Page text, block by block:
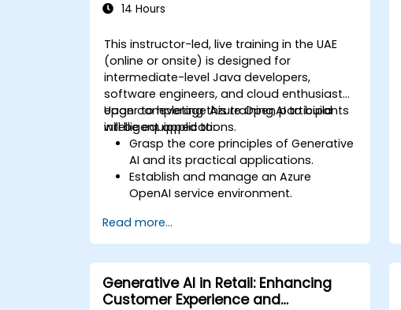
14 Hours
This instructor-led, live training in the UAE
(online or onsite) is designed for
intermediate-level Java developers,
software engineers, and cloud enthusiasts
eager to leverage Azure OpenAI to build
intelligent applications.
Upon completing this training, participants
will be equipped to:
Grasp the core principles of Generative
AI and its practical applications.
Establish and manage an Azure
OpenAI service environment.
into Java-based applications.
Deploy AI-driven features within web
applications.
Read more...
Generative AI in Retail: Enhancing
Customer Experience and